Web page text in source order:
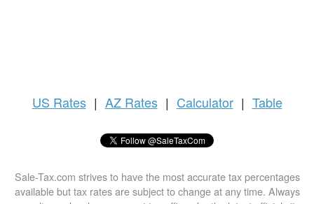
US Rates | AZ Rates | Calculator | Table
Sale-Tax.com strives to have the most accurate tax percentages
available but tax rates are subject to change at any time. Always